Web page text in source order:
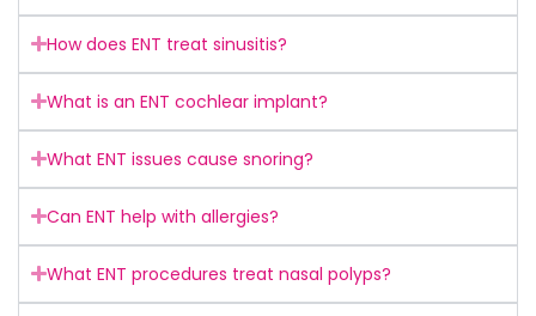
How does ENT treat sinusitis?
What is an ENT cochlear implant?
What ENT issues cause snoring?
Can ENT help with allergies?
What ENT procedures treat nasal polyps?